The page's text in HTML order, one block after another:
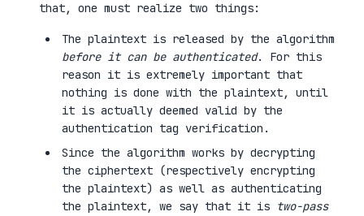
that, one must realize two things:
The plaintext is released by the algorithm
before it can be authenticated. For this
reason it is extremely important that
nothing is done with the plaintext, until
it is actually deemed valid by the
authentication tag verification.
Since the algorithm works by decrypting
the ciphertext (respectively encrypting
the plaintext) as well as authenticating
the plaintext, we say that it is two-pass